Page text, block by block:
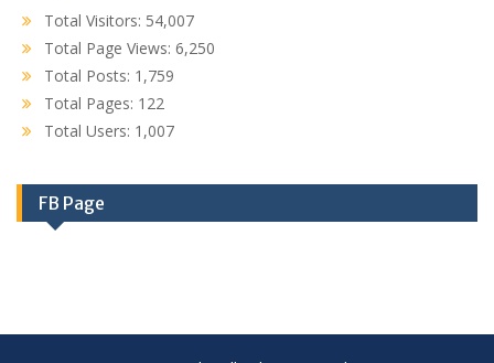
Total Visitors: 54,007
Total Page Views: 6,250
Total Posts: 1,759
Total Pages: 122
Total Users: 1,007
FB Page